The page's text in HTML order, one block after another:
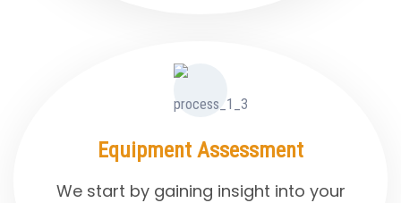
Equipment Assessment
We start by gaining insight into your